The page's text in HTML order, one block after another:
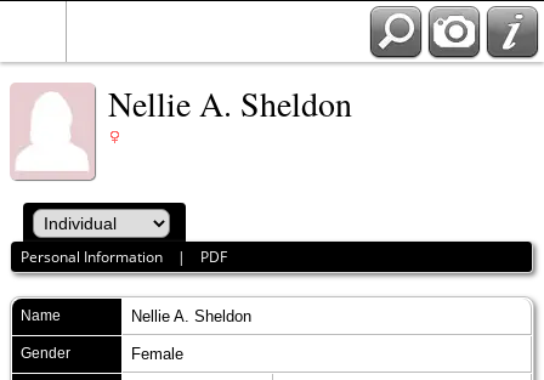
Nellie A. Sheldon
Personal Information | PDF
Name Nellie A. Sheldon
Gender Female